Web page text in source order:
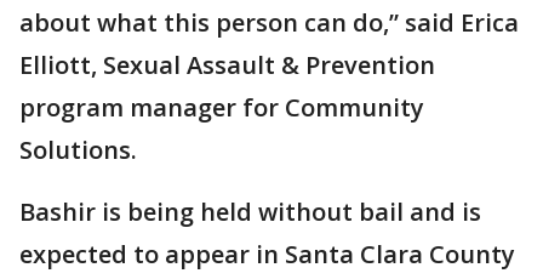
about what this person can do,” said Erica
Elliott, Sexual Assault & Prevention
program manager for Community
Solutions.
Bashir is being held without bail and is
expected to appear in Santa Clara County